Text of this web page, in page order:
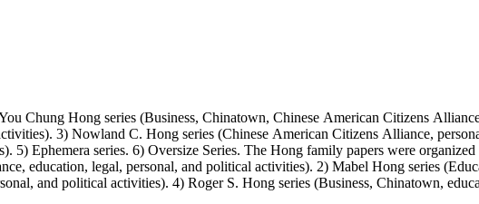
Chung Hong series (Business, Chinatown, Chinese American Citizens
3) Nowland C. Hong series (Chinese American Citizens Alliance,
Ephemera series. 6) Oversize Series. The Hong family papers were
education, legal, personal, and political activities). 2) Mabel Hong series
and political activities). 4) Roger S. Hong series (Business, Chinatown,